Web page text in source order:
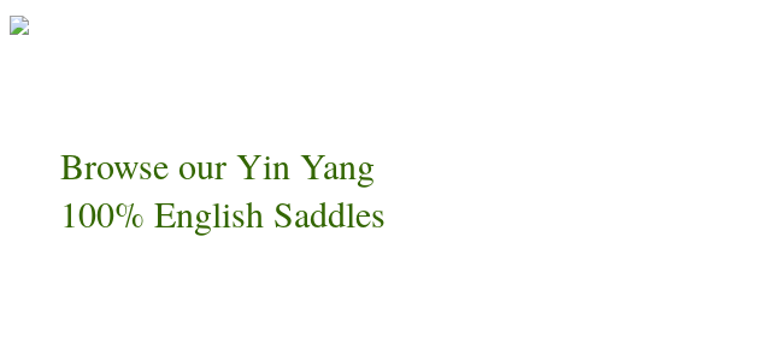
Browse our Yin Yang
100% English Saddles